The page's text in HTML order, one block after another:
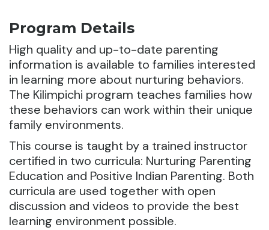
Program Details
High quality and up-to-date parenting
information is available to families interested
in learning more about nurturing behaviors.
The Kilimpichi program teaches families how
these behaviors can work within their unique
family environments.
This course is taught by a trained instructor
certified in two curricula: Nurturing Parenting
Education and Positive Indian Parenting. Both
curricula are used together with open
discussion and videos to provide the best
learning environment possible.